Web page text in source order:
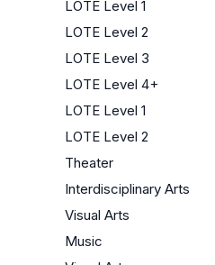
LOTE Level 1
LOTE Level 2
LOTE Level 3
LOTE Level 4+
LOTE Level 1
LOTE Level 2
Theater
Interdisciplinary Arts
Visual Arts
Music